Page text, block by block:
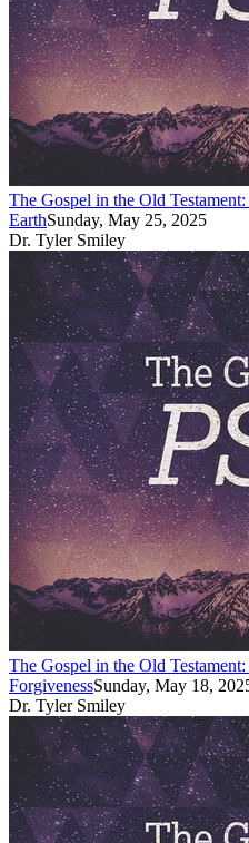
The Gospel in the Old
EarthSunday, May 25, 2025
Dr. Tyler Smiley
The Gospel in the Old
ForgivenessSunday, May 18,
Dr. Tyler Smiley